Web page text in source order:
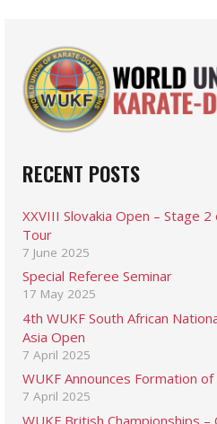
RECENT POSTS
XXVIII Slovakia Open – Stage
Tour
7 June 2025
Special Referee Seminar
17 May 2025
4th WUKF South African
Asia Open
7 April 2025
WUKF Announces Formation
7 April 2025
WUKF British Championships